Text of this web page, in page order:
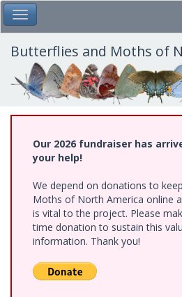
Skip
to
main
content
Toggle Main Menu
Butterflies and Moths of
Our 2026 fundraiser has
your help!
We depend on donations to
Moths of North America online
is vital to the project. Please
time donation to sustain this
information. Thank you!